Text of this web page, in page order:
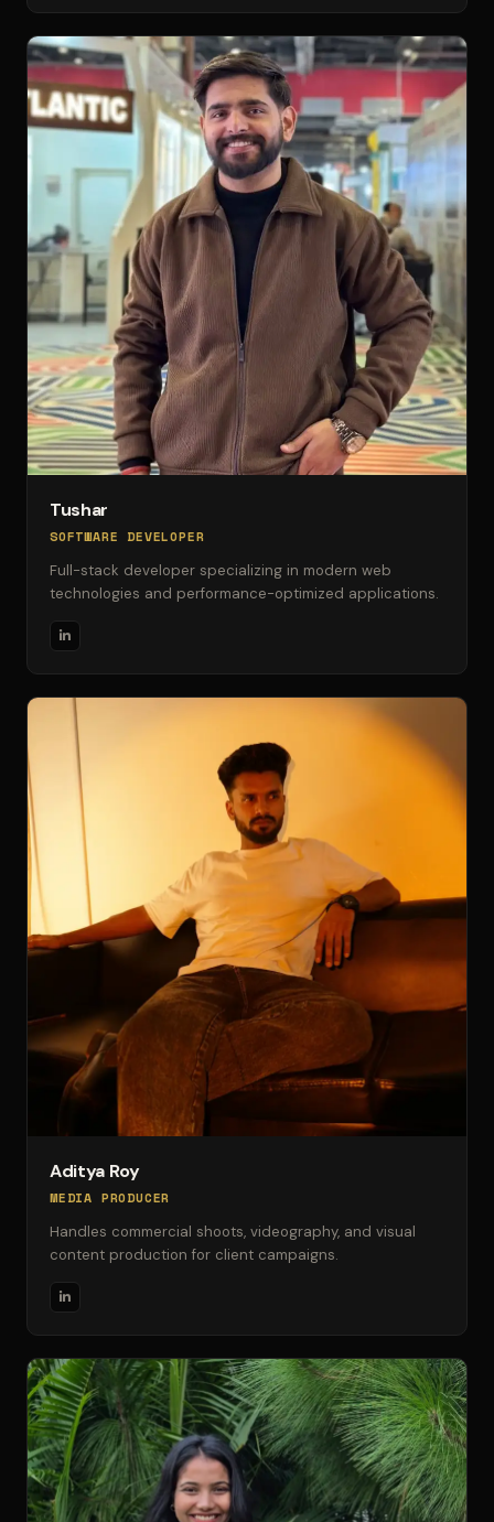
Tushar
SOFTWARE DEVELOPER
Full-stack developer specializing in modern web
technologies and performance-optimized applications.
Aditya Roy
MEDIA PRODUCER
Handles commercial shoots, videography, and visual
content production for client campaigns.